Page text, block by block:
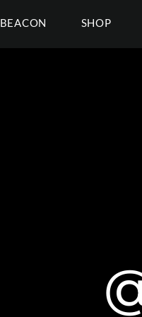
BEACON SHOP